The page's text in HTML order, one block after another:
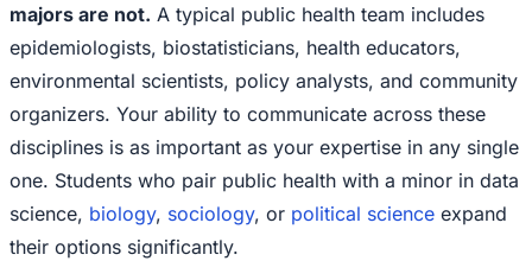
majors are not. A typical public health team includes
epidemiologists, biostatisticians, health educators,
environmental scientists, policy analysts, and community
organizers. Your ability to communicate across these
disciplines is as important as your expertise in any single
one. Students who pair public health with a minor in data
science, biology, sociology, or political science expand
their options significantly.